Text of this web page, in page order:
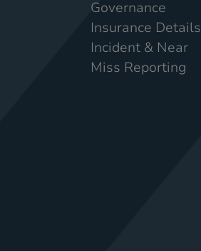
Governance
Insurance Details
Incident & Near
Miss Reporting